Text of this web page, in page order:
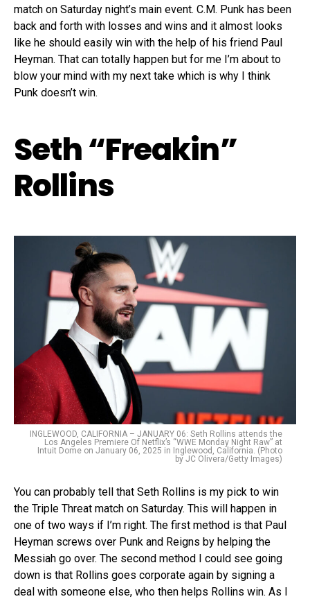
match on Saturday night’s main event. C.M. Punk has been
back and forth with losses and wins and it almost looks
like he should easily win with the help of his friend Paul
Heyman. That can totally happen but for me I’m about to
blow your mind with my next take which is why I think
Punk doesn’t win.
Seth “Freakin”
Rollins
INGLEWOOD, CALIFORNIA – JANUARY 06: Seth Rollins attends the
Los Angeles Premiere Of Netflix’s “WWE Monday Night Raw” at
Intuit Dome on January 06, 2025 in Inglewood, California. (Photo
by JC Olivera/Getty Images)
You can probably tell that Seth Rollins is my pick to win
the Triple Threat match on Saturday. This will happen in
one of two ways if I’m right. The first method is that Paul
Heyman screws over Punk and Reigns by helping the
Messiah go over. The second method I could see going
down is that Rollins goes corporate again by signing a
deal with someone else, who then helps Rollins win. As I